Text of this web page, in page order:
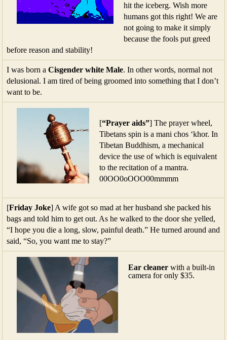
hit the iceberg. Wish more
humans got this right! We are
not going to make it simply
because the fools put greed
before reason and stability!
I was born a Cisgender white Male. In other words, normal not
delusional. I am tired of being groomed into something that I don’t
want to be.
[“Prayer aids”] The prayer wheel,
Tibetans spin is a mani chos ‘khor. In
Tibetan Buddhism, a mechanical
device the use of which is equivalent
to the recitation of a mantra.
00OO0oOOO00mmmm
[Friday Joke] A wife got so mad at her husband she packed his
bags and told him to get out. As he walked to the door she yelled,
“I hope you die a long, slow, painful death.” He turned around and
said, “So, you want me to stay?”
Ear cleaner with a built-in
camera for only $35.